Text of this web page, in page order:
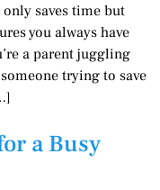
saves time but
you always have
a parent juggling
trying to save
a Busy